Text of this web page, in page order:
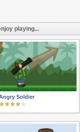
playing...
Soldier